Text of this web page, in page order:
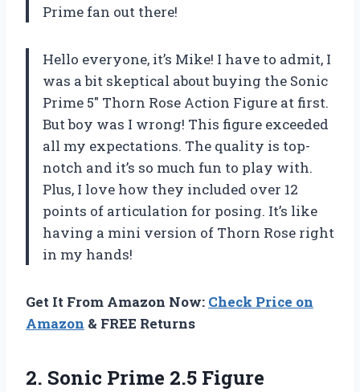
Prime fan out there!
Hello everyone, it’s Mike! I have to admit, I
was a bit skeptical about buying the Sonic
Prime 5″ Thorn Rose Action Figure at first.
But boy was I wrong! This figure exceeded
all my expectations. The quality is top-
notch and it’s so much fun to play with.
Plus, I love how they included over 12
points of articulation for posing. It’s like
having a mini version of Thorn Rose right
in my hands!
Get It From Amazon Now: Check Price on
Amazon & FREE Returns
2. Sonic Prime 2.5 Figure